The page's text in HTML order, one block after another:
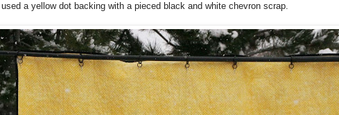
I used a yellow dot backing with a pieced black and white chevron scrap.